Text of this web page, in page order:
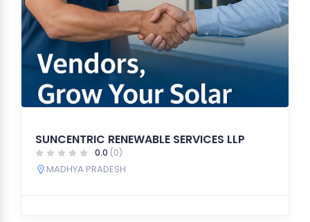
SUNCENTRIC RENEWABLE SERVICES LLP
0.0 (0)
MADHYA PRADESH